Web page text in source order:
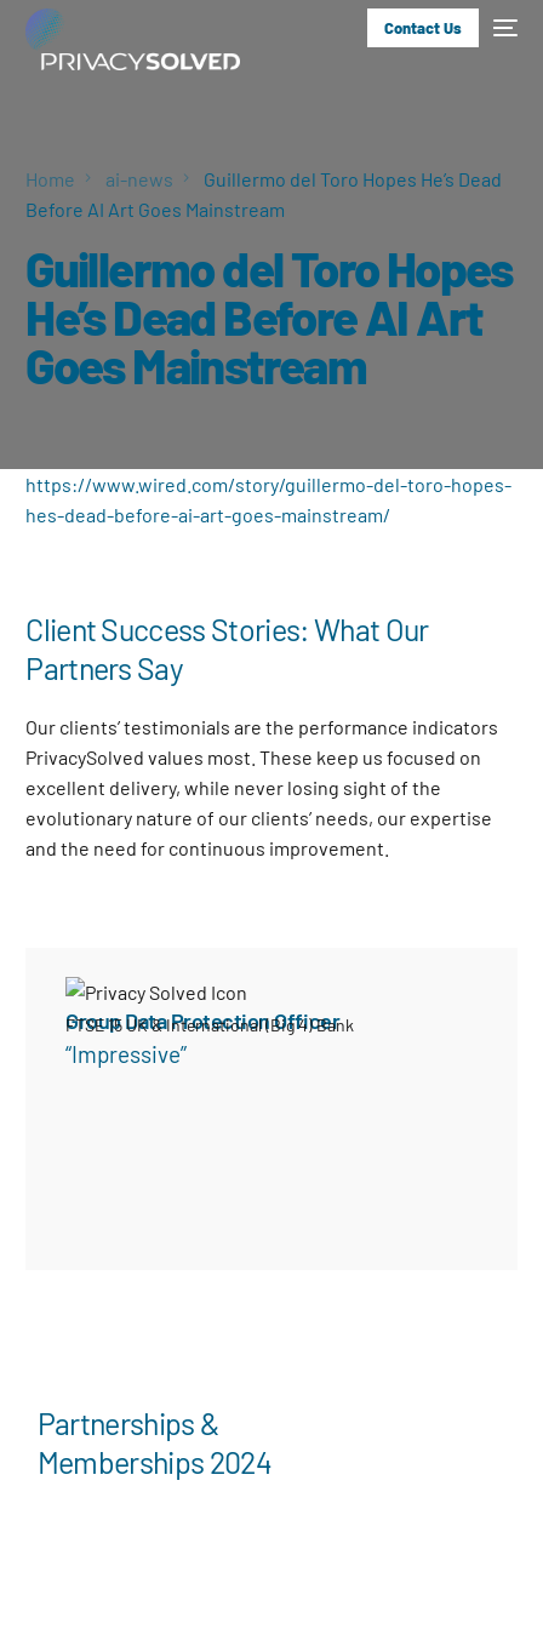
Contact Us
Home ai-news
Guillermo del Toro Hopes He’s Dead
Before AI Art Goes Mainstream
Guillermo del Toro Hopes
He’s Dead Before AI Art
Goes Mainstream
https://www.wired.com/story/guillermo-del-toro-hopes-
hes-dead-before-ai-art-goes-mainstream/
Client Success Stories: What Our
Partners Say
Our clients’ testimonials are the performance indicators
PrivacySolved values most. These keep us focused on
excellent delivery, while never losing sight of the
evolutionary nature of our clients’ needs, our expertise
and the need for continuous improvement
Group Data Protection Officer
FTSE 15 UK & International (Big 4) Bank
“Impressive”
Partnerships &
Memberships 2024